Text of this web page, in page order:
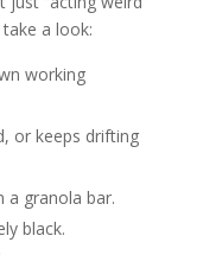
a look:
working
or keeps drifting
a granola bar.
black.